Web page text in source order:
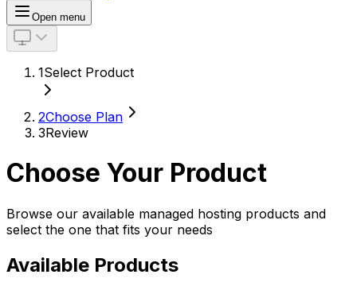
Open menu
1Select Product
2Choose Plan
3Review
Choose Your Product
Browse our available managed hosting products and
select the one that fits your needs
Available Products